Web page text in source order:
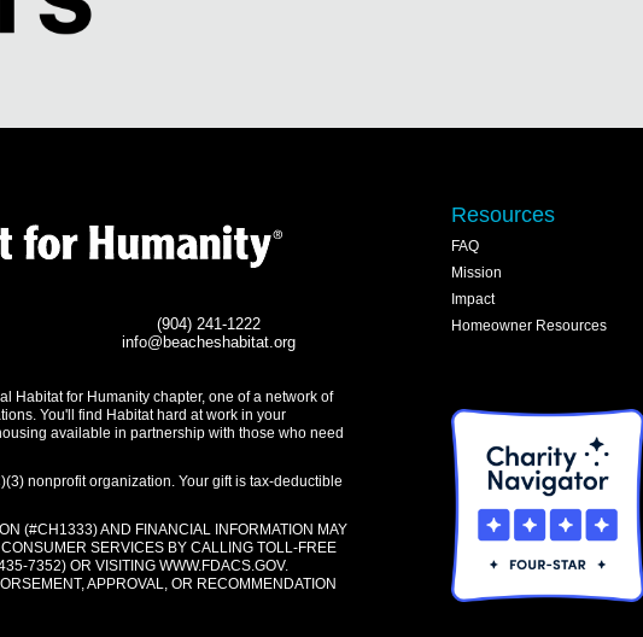
(904) 241-1222
info@beacheshabitat.org
Habitat for Humanity chapter, one of a network of
You'll find Habitat hard at work in your
available in partnership with those who need
nonprofit organization. Your gift is tax-deductible
(#CH1333) AND FINANCIAL INFORMATION MAY
SERVICES BY CALLING TOLL-FREE
7352) OR VISITING WWW.FDACS.GOV.
APPROVAL, OR RECOMMENDATION
Resources
FAQ
Mission
Impact
Homeowner Resources